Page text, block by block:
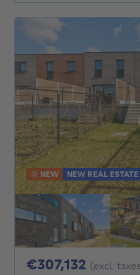
NEW NEW REAL
€307,132 (excl.